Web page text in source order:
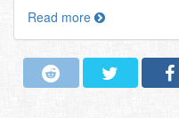
Read more